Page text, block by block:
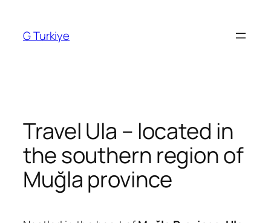
content
G Turkiye
Travel Ula – located in
the southern region of
Muğla province